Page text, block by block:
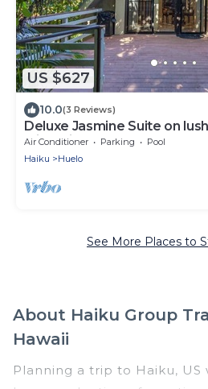
US $627
10.0(3 Reviews)
Deluxe Jasmine Suite on
with Private Hot Tub
Air Conditioner Parking
Pool
Haiku
Huelo
See More Places to
About Haiku Group
Hawaii
Planning a trip to Haiku, US